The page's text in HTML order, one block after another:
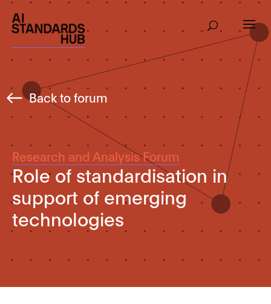
Back to forum
Research and Analysis Forum
Role of standardisation in
support of emerging
technologies